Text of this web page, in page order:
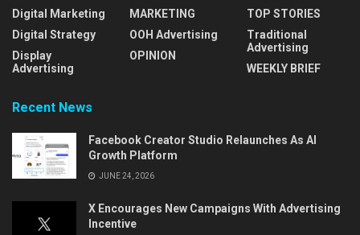
Digital Marketing
Digital Strategy
Display
Advertising
MARKETING
OOH Advertising
OPINION
TOP STORIES
Traditional
Advertising
WEEKLY BRIEF
Recent News
Facebook Creator Studio Relaunches As AI
Growth Platform
JUNE 24, 2026
X Encourages New Campaigns With Advertising
Incentive